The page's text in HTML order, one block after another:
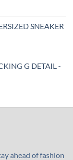
SNEAKER
G DETAIL -
ahead of fashion